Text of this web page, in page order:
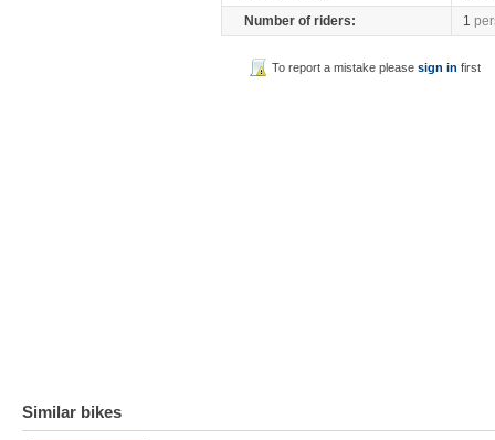
Number of riders:
1
To report a mistake pleasesign in first
Similar bikes